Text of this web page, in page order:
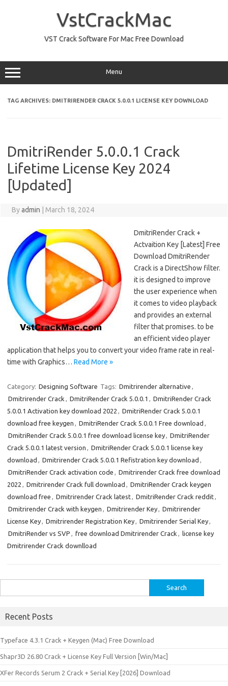
VstCrackMac
VST Crack Software For Mac Free Download
Menu
TAG ARCHIVES: DMITRIRENDER CRACK 5.0.0.1 LICENSE KEY DOWNLOAD
DmitriRender 5.0.0.1 Crack
Lifetime License Key 2024
[Updated]
Byadmin March 18, 2024
DmitriRender Crack +
Actvaition Key [Latest] Free
Download DmitriRender
Crack is a DirectShow filter.
it is designed to improve
the user experience when
it comes to video playback
and provides an external
filter that promises. to be
an efficient video player
application that helps you to convert your video frame rate in real-
time with Graphics… Read More »
Category: Designing Software Tags: Dmitrirender alternative ,
Dmitrirender Crack , DmitriRender Crack 5.0.0.1 , DmitriRender Crack
5.0.0.1 Activation key download 2022 , DmitriRender Crack 5.0.0.1
download free keygen , DmitriRender Crack 5.0.0.1 Free download ,
DmitriRender Crack 5.0.0.1 free download license key, DmitriRender
Crack 5.0.0.1 latest version , DmitriRender Crack 5.0.0.1 license key
download , Dmitrirender Crack 5.0.0.1 Refistration key download ,
DmitriRender Crack activation code , Dmitrirender Crack free download
2022 , Dmitrirender Crack full download , DmitriRender Crack keygen
download free , Dmitrirender Crack latest, DmitriRender Crack reddit,
Dmitrirender Crack with keygen , Dmitrirender Key, Dmitrirender
License Key, Dmitrirender Registration Key, Dmitrirender Serial Key,
DmitriRender vs SVP , free download Dmitrirender Crack , license key
Dmitrirender Crack downlload
for:
Recent Posts
Typeface 4.3.1 Crack + Keygen (Mac) Free Download
Shapr3D 26.80 Crack + License Key Full Version [Win/Mac]
XFer Records Serum 2 Crack + Serial Key [2026] Download